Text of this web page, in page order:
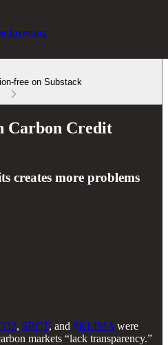
Investing
free on Substack
Carbon Credit
creates more problems
, $BCT, and $KLIMA were
markets “lack transparency.”